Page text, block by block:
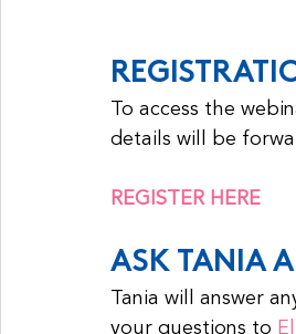
To access the
details will be
REGISTER HERE
ASK TANIA
Tania will answer
your questions to